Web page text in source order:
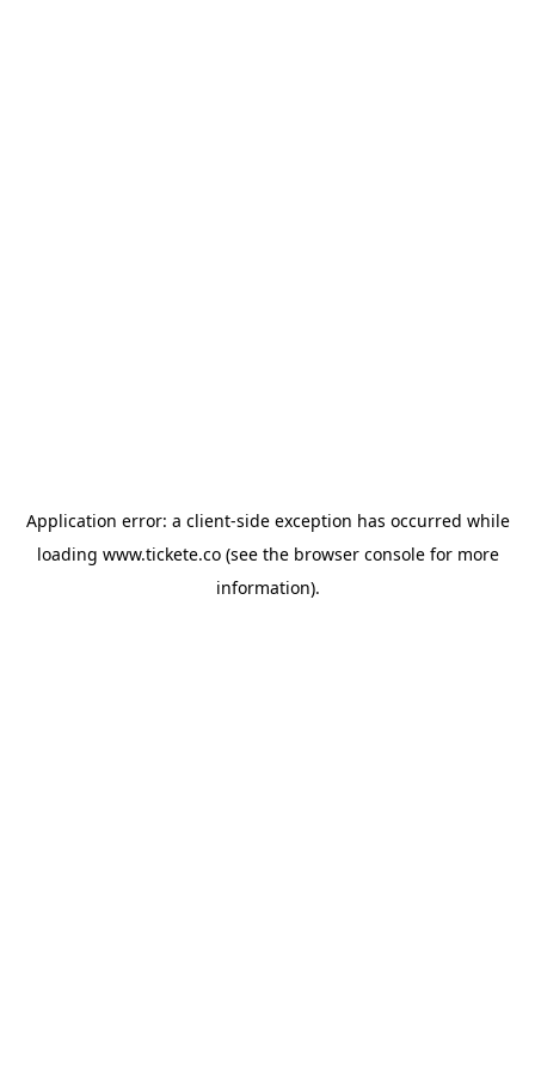
Application error: a client-side exception has occurred while
loading www.tickete.co(see the browser consolefor more
information).